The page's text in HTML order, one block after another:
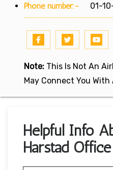
Phone number:- 01-
Note: This Is Not An
May Connect You With
Helpful Info
Harstad